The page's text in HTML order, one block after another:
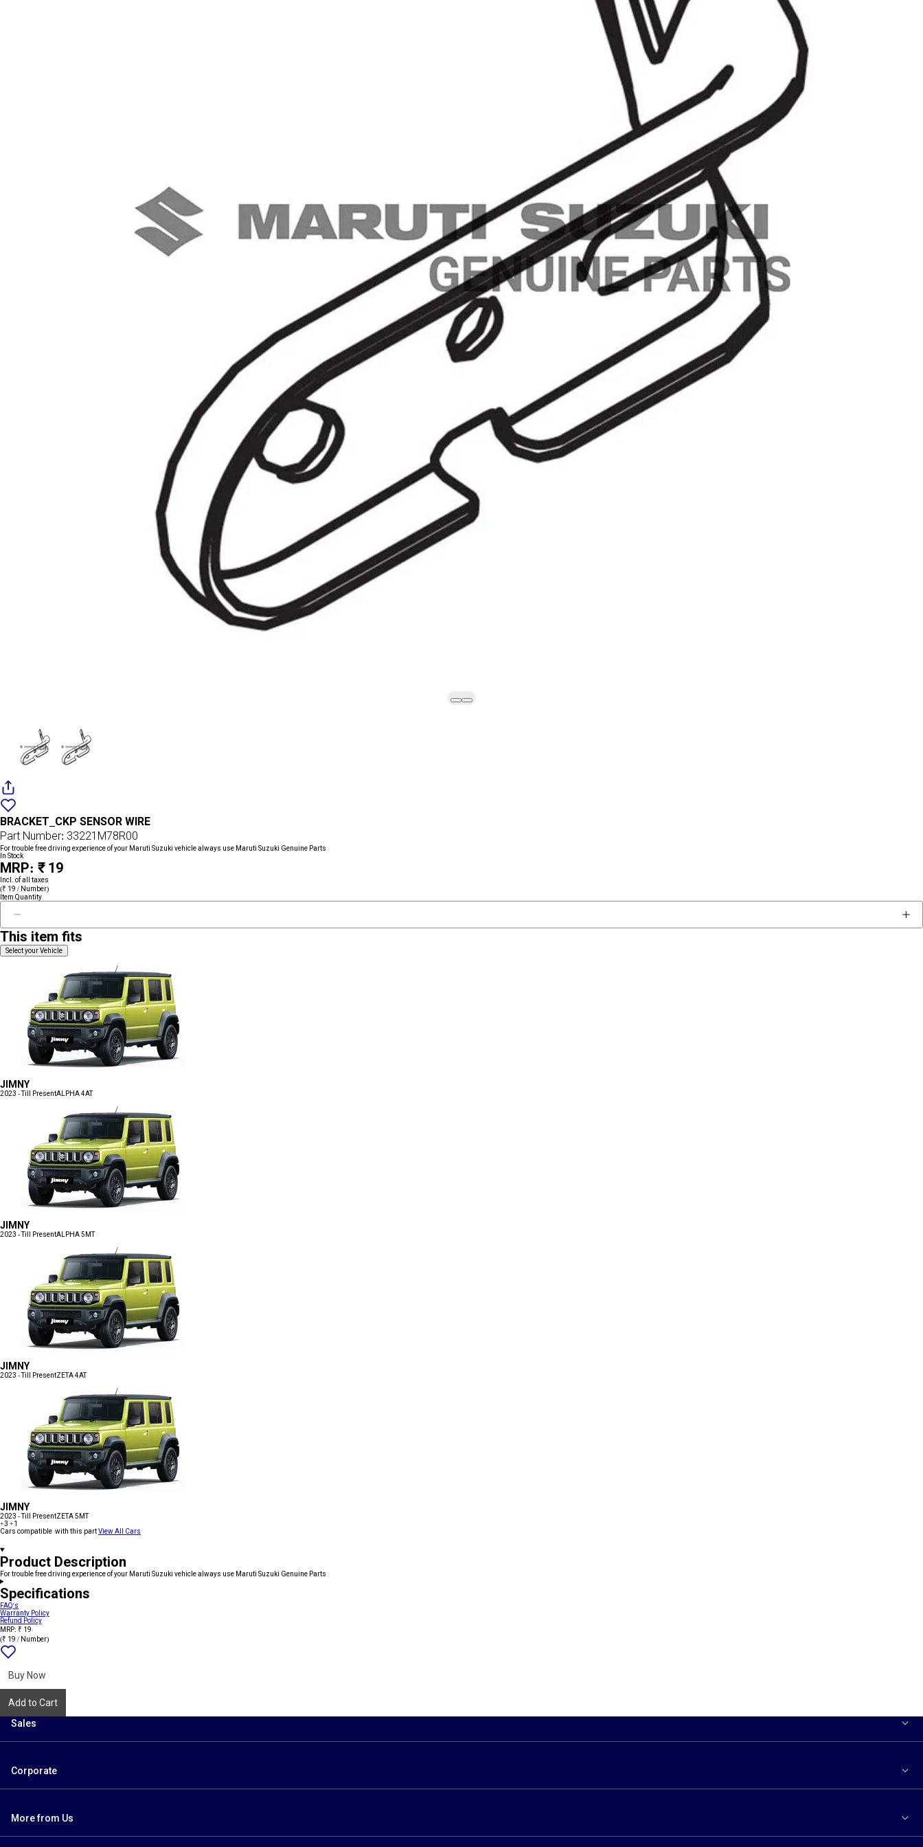
wishlist
BRACKET_CKP SENSOR WIRE
Part Number: 33221M78R00
For trouble free driving experience of your Maruti Suzuki vehicle always use Maruti Suzuki Genuine Parts
In Stock
MRP: ₹ 19
Incl. of all taxes
(₹ 19 / Number)
Item Quantity
This item fits
Select your Vehicle
JIMNY
2023 - Till PresentALPHA 4AT
JIMNY
2023 - Till PresentALPHA 5MT
JIMNY
2023 - Till PresentZETA 4AT
JIMNY
2023 - Till PresentZETA 5MT
+3 +1
Cars compatible with this partView All Cars
Product Description
For trouble free driving experience of your Maruti Suzuki vehicle always use Maruti Suzuki Genuine Parts
Specifications
FAQ's
Warranty Policy
Refund Policy
MRP: ₹ 19
(₹ 19 / Number)
Buy Now
Add to Cart
Sales
Corporate
More from Us